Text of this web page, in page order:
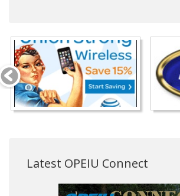
Latest OPEIU Connect